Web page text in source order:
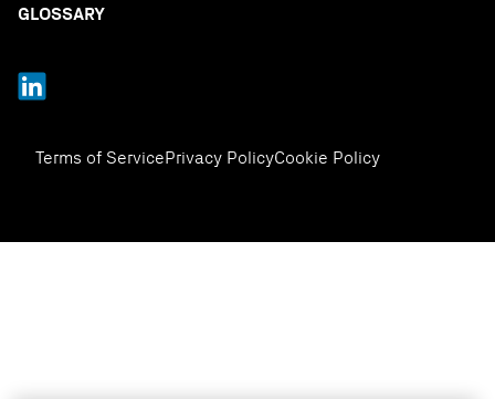
Terms of ServicePrivacy PolicyCookie Policy
GLOSSARY